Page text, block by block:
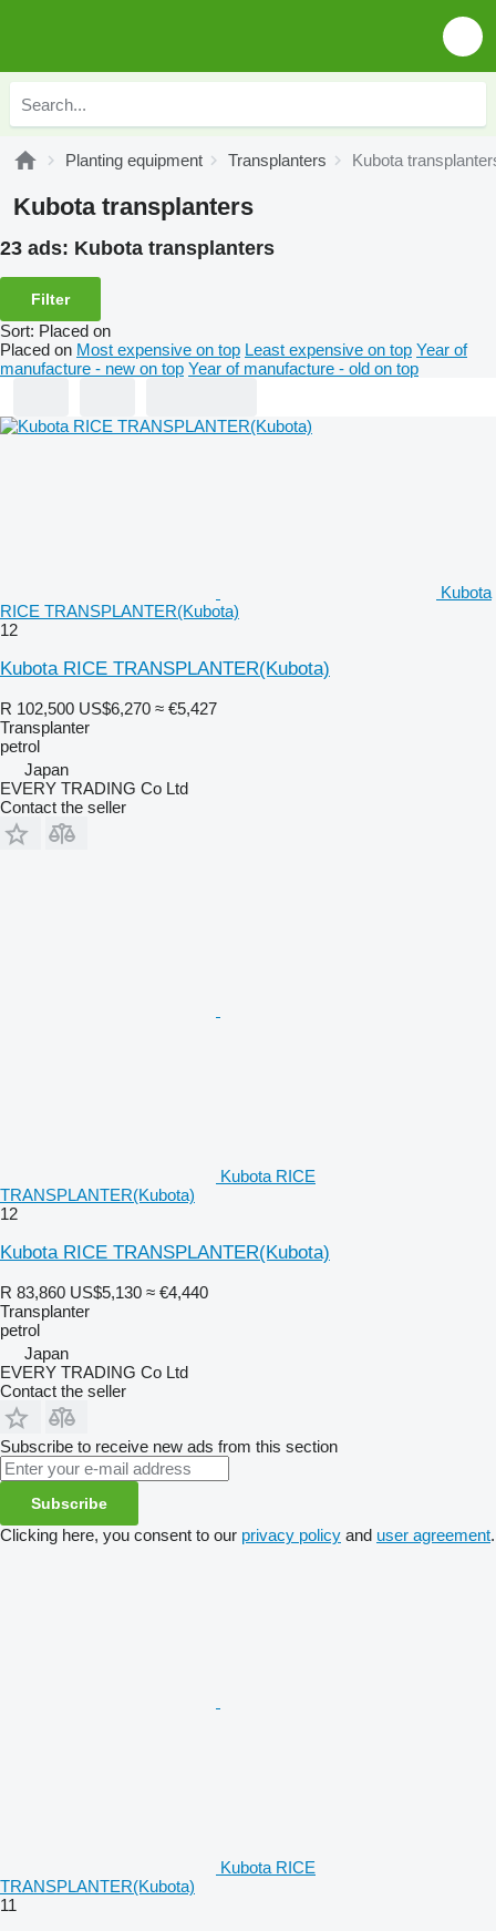
Planting equipment Transplanters Kubota
Kubota transplanters
23 ads: Kubota transplanters
Filter
Sort: Placed on
Placed on Most expensive on top Least expensive on top Year of
manufacture - new on top Year of manufacture - old on top
Kubota
RICE TRANSPLANTER(Kubota)
12
Kubota RICE TRANSPLANTER(Kubota)
R 102,500 US$6,270 ≈ €5,427
Transplanter
petrol
Japan
EVERY TRADING Co Ltd
Contact the seller
Kubota RICE
TRANSPLANTER(Kubota)
12
Kubota RICE TRANSPLANTER(Kubota)
R 83,860 US$5,130 ≈ €4,440
Transplanter
petrol
Japan
EVERY TRADING Co Ltd
Contact the seller
Subscribe to receive new ads from this section
Subscribe
Clicking here, you consent to our privacy policy and user agreement.
Kubota RICE
TRANSPLANTER(Kubota)
11